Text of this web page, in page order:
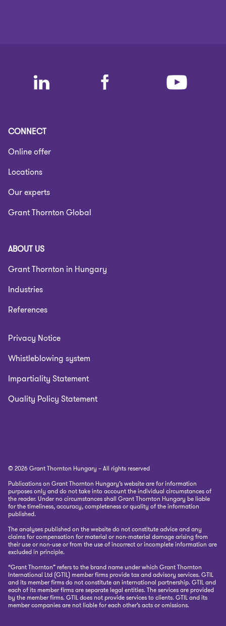
CONNECT
Online offer
Locations
Our experts
Grant Thornton Global
ABOUT US
Grant Thornton in Hungary
Industries
References
Privacy Notice
Whistleblowing system
Impartiality Statement
Quality Policy Statement
© 2026 Grant Thornton Hungary – All rights reserved
Publications on Grant Thornton Hungary’s website are for information
purposes only and do not take into account the individual circumstances of
the reader. Under no circumstances shall Grant Thornton Hungary be liable
for the timeliness, accuracy, completeness or quality of the information
published.
The analyses published on the website do not constitute advice and any
claims for compensation for material or non-material damage arising from
their use or non-use or from the use of incorrect or incomplete information are
excluded in principle.
“Grant Thornton” refers to the brand name under which Grant Thornton
International Ltd (GTIL) member firms provide tax and advisory services. GTIL
and its member firms do not constitute an international partnership. GTIL and
each of its member firms are separate legal entities. The services are provided
by the member firms. GTIL does not provide services to clients. GTIL and its
member companies are not liable for each other’s acts or omissions.